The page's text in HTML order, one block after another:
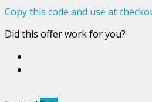
Copy this code and use at
Did this offer work for you?